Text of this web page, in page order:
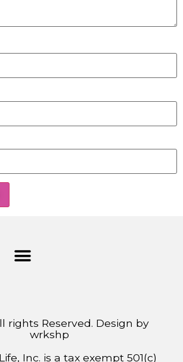
rights Reserved. Design by
wrkshp
Inc. is a tax exempt 501(c)